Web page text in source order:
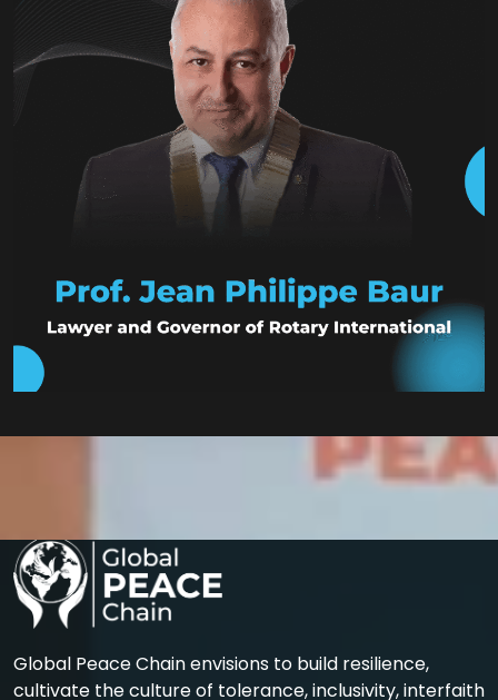
Global Peace Chain envisions to build resilience,
cultivate the culture of tolerance, inclusivity, interfaith